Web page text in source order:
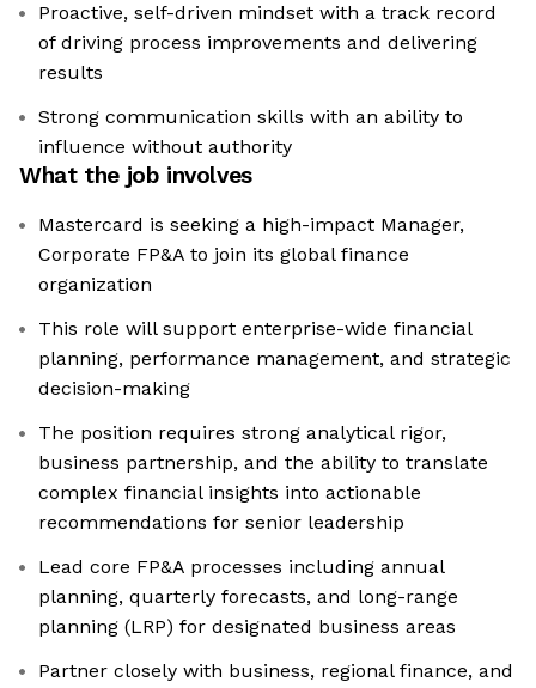
Proactive, self-driven mindset with a track record
of driving process improvements and delivering
results
Strong communication skills with an ability to
influence without authority
What the job involves
Mastercard is seeking a high-impact Manager,
Corporate FP&A to join its global finance
organization
This role will support enterprise-wide financial
planning, performance management, and strategic
decision-making
The position requires strong analytical rigor,
business partnership, and the ability to translate
complex financial insights into actionable
recommendations for senior leadership
Lead core FP&A processes including annual
planning, quarterly forecasts, and long-range
planning (LRP) for designated business areas
Partner closely with business, regional finance, and